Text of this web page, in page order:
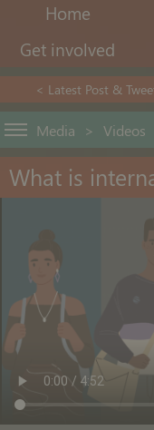
Home
Get involved
< Latest Post &
Media > Videos
What is